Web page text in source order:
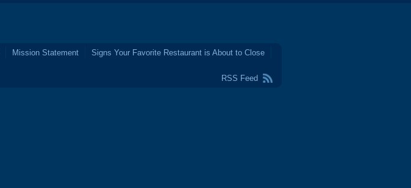
Mission Statement
Signs Your Favorite Restaurant is About to Close
RSS Feed